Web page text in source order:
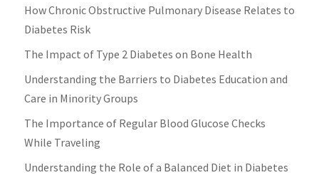
How Chronic Obstructive Pulmonary Disease Relates to
Diabetes Risk
The Impact of Type 2 Diabetes on Bone Health
Understanding the Barriers to Diabetes Education and
Care in Minority Groups
The Importance of Regular Blood Glucose Checks
While Traveling
Understanding the Role of a Balanced Diet in Diabetes